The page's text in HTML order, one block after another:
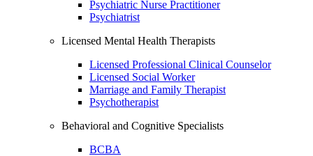
Psychiatric Nurse Practitioner
Psychiatrist
Licensed Mental Health Therapists
Licensed Professional Clinical Counselor
Licensed Social Worker
Marriage and Family Therapist
Psychotherapist
Behavioral and Cognitive Specialists
BCBA